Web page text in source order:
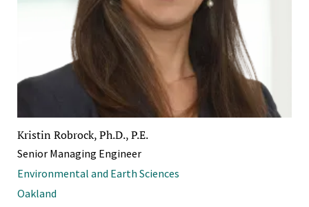
Kristin Robrock, Ph.D., P.E.
Senior Managing Engineer
Environmental and Earth Sciences
Oakland